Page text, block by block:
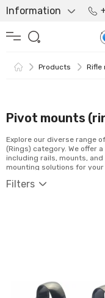
Information
Products Rifle
Pivot mounts
Filters
Explore our diverse range
(Rings) category. We offer
including rails, mounts,
mounting solutions for